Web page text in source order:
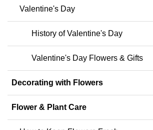
Valentine's Day
History of Valentine's Day
Valentine's Day Flowers & Gifts
Decorating with Flowers
Flower & Plant Care